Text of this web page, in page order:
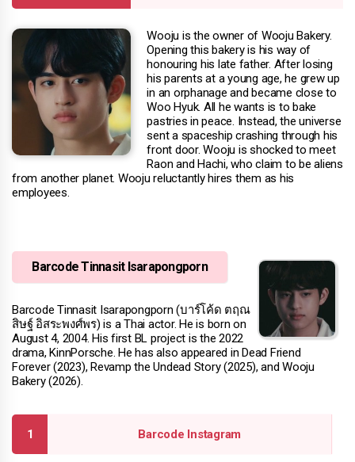
Wooju is the owner of Wooju Bakery.
Opening this bakery is his way of
honouring his late father. After losing
his parents at a young age, he grew up
in an orphanage and became close to
Woo Hyuk. All he wants is to bake
pastries in peace. Instead, the universe
sent a spaceship crashing through his
front door. Wooju is shocked to meet
Raon and Hachi, who claim to be aliens
from another planet. Wooju reluctantly hires them as his
employees.
Barcode Tinnasit Isarapongporn
Barcode Tinnasit Isarapongporn (บาร์โค้ด ตฤณ
สิษฐ์ อิสระพงศ์พร) is a Thai actor. He is born on
August 4, 2004. His first BL project is the 2022
drama, KinnPorsche. He has also appeared in Dead Friend
Forever (2023), Revamp the Undead Story (2025), and Wooju
Bakery (2026).
Barcode Instagram